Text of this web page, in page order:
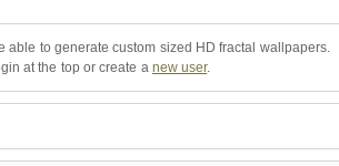
able to generate custom sized HD fractal wallpapers.
at the top or create a new user.